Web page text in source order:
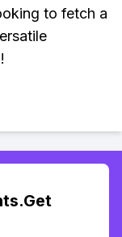
to fetch a